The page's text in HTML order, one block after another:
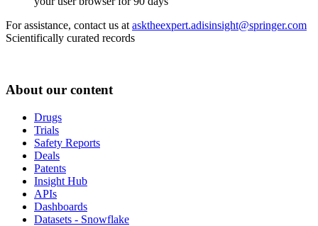
For assistance, contact us at asktheexpert.adisinsight@springer.com
Scientifically curated records
About our content
Drugs
Trials
Safety Reports
Deals
Patents
Insight Hub
APIs
Dashboards
Datasets - Snowflake